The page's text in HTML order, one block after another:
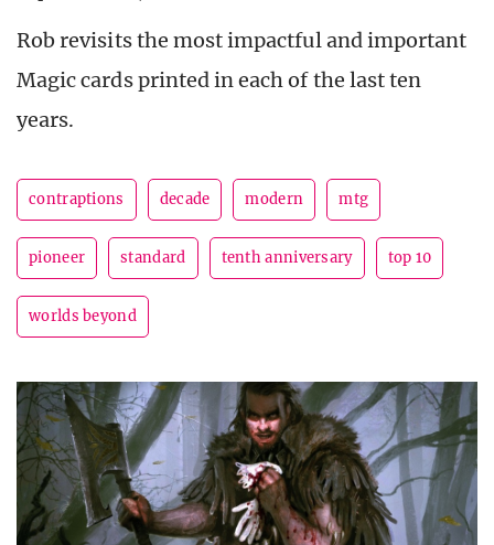
Rob revisits the most impactful and important
Magic cards printed in each of the last ten
years.
contraptions decade modern mtg
pioneer standard tenth anniversary top 10
worlds beyond